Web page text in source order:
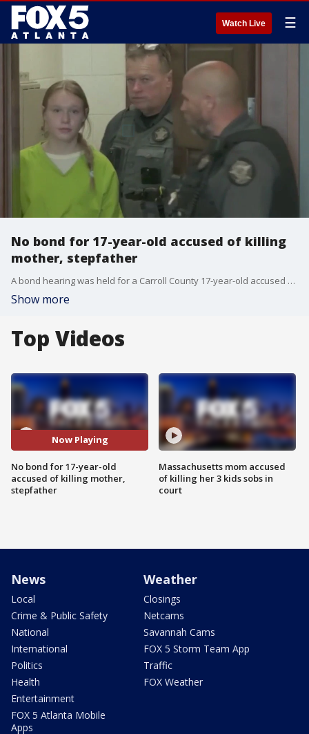
Watch Live ☰
No bond for 17-year-old accused of killing
mother, stepfather
A bond hearing was held for a Carroll County 17-year-old accused of murdering her mother and stepfather at their home earlier this year. Investigators say they charged Sarah Grace Patrick with murder after discovering "mountains of evidence" connected with her digital footprint. Patrick's grandfather has defended her innocence, claiming there is no physical evidence linking her to the murders.
Show more
Top Videos
Now Playing
No bond for 17-year-old
accused of killing mother,
stepfather
Massachusetts mom accused
of killing her 3 kids sobs in
court
News
Local
Crime & Public Safety
National
International
Politics
Health
Entertainment
FOX 5 Atlanta Mobile
Apps
Weather
Closings
Netcams
Savannah Cams
FOX 5 Storm Team App
Traffic
FOX Weather